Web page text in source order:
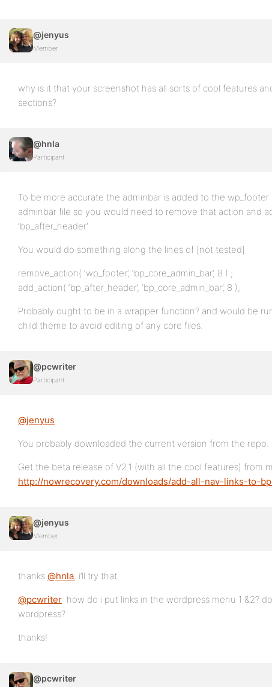
@jenyus
Member
why is it that your screenshot has all sorts of cool features
sections?
@hnla
Participant
To be more accurate the adminbar is added to the
adminbar file so you would need to remove that action and
‘bp_after_header’
You would do something along the lines of [not tested]
remove_action( ‘wp_footer’, ‘bp_core_admin_bar’, 8 ) ;
add_action( ‘bp_after_header’, ‘bp_core_admin_bar’, 8 );
Probably ought to be in a wrapper function? and would be
child theme to avoid editing of any core files.
@pcwriter
Participant
@jenyus
You probably downloaded the current version from the repo.
Get the beta release of V2.1 (with all the cool features) from
http://nowrecovery.com/downloads/add-all-nav-links-to-
@jenyus
Member
thanks @hnla, i’ll try that
@pcwriter: how do i put links in the wordpress menu 1 &2?
wordpress?
thanks!
@pcwriter